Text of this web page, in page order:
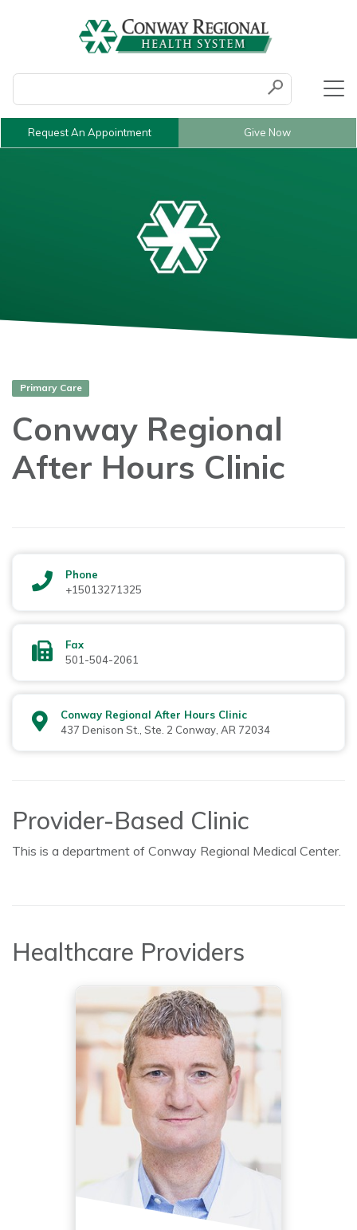
Submit
Request An Appointment Give Now
Primary Care
Conway Regional
After Hours Clinic
Phone
+15013271325
Fax
501-504-2061
Conway Regional After Hours Clinic
437 Denison St., Ste. 2 Conway, AR 72034
Provider-Based Clinic
This is a department of Conway Regional Medical Center.
Healthcare Providers